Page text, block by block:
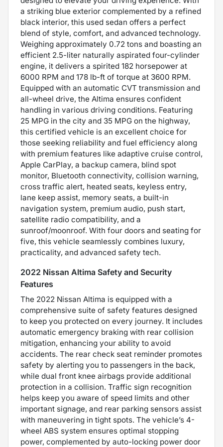
a striking blue exterior complemented by a refined
black interior, this used sedan offers a perfect
blend of style, comfort, and advanced technology.
Weighing approximately 0.72 tons and boasting an
efficient 2.5-liter naturally aspirated four-cylinder
engine, it delivers a spirited 182 horsepower at
6000 RPM and 178 lb-ft of torque at 3600 RPM.
Equipped with an automatic CVT transmission and
all-wheel drive, the Altima ensures confident
handling in various driving conditions. Featuring
25 MPG in the city and 35 MPG on the highway,
this certified vehicle is an excellent choice for
those seeking reliability and fuel efficiency along
with premium features like adaptive cruise control,
Apple CarPlay, a backup camera, blind spot
monitor, Bluetooth connectivity, collision warning,
cross traffic alert, heated seats, keyless entry,
lane keep assist, memory seats, a built-in
navigation system, premium audio, push start,
satellite radio compatibility, and a
sunroof/moonroof. With four doors and seating for
five, this vehicle seamlessly combines luxury,
practicality, and advanced safety tech.
2022 Nissan Altima Safety and Security
Features
The 2022 Nissan Altima is equipped with a
comprehensive suite of safety features designed
to keep you protected on every journey. It includes
automatic emergency braking with rear collision
mitigation, enhancing your ability to avoid
accidents. The rear check seat reminder promotes
safety by alerting you to passengers in the back,
while dual front knee airbags provide additional
protection in a collision. Traffic sign recognition
helps keep you aware of speed limits and other
important signage, and rear parking sensors assist
with maneuvering in tight spots. The vehicle’s 4-
wheel ABS system ensures optimal stopping
power, complemented by auto-locking power door